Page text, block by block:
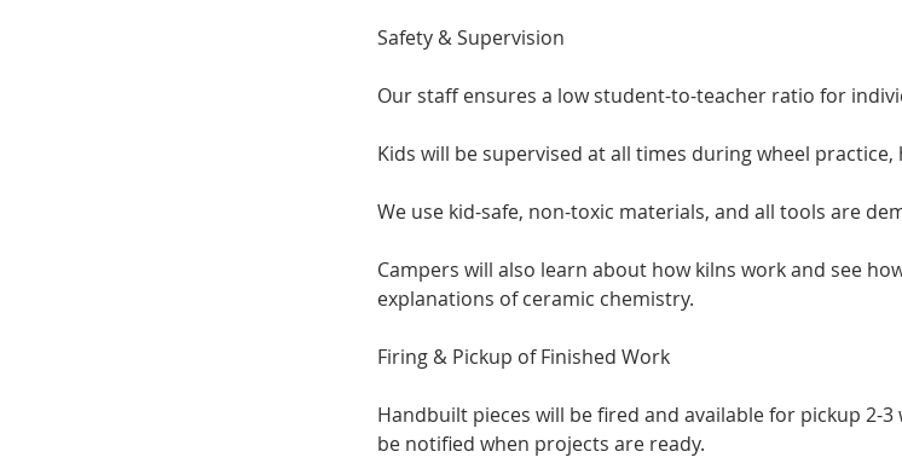
Safety & Supervision
Our staff ensures a low student-to-teacher ratio for
Kids will be supervised at all times during wheel
We use kid-safe, non-toxic materials, and all tools are
Campers will also learn about how kilns work and see
explanations of ceramic chemistry.
​Firing & Pickup of Finished Work
Handbuilt pieces will be fired and available for pickup 2-3
be notified when projects are ready.